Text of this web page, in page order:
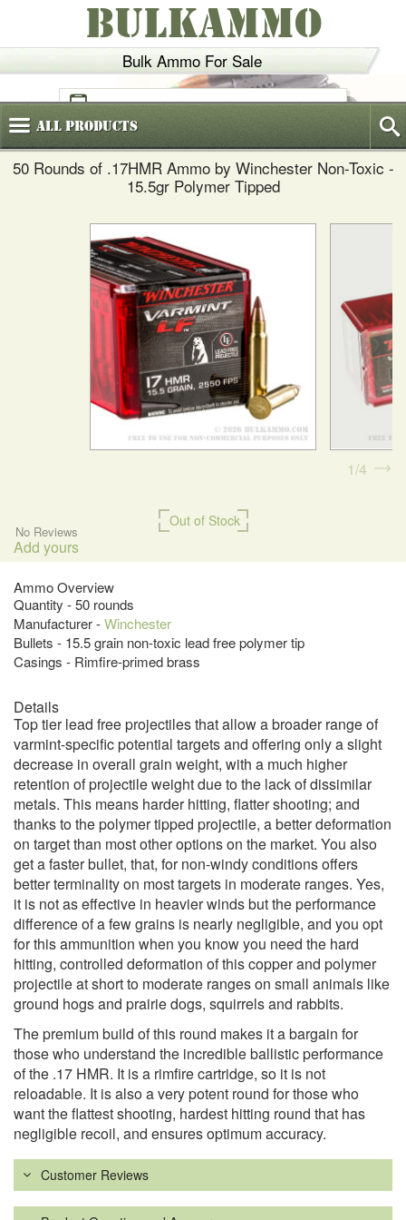
Bulk Ammo For Sale
BULKAMMO
(800)720-6035
AllProducts
50 Rounds of .17HMR Ammo by Winchester Non-Toxic -
15.5gr Polymer Tipped
Out of Stock
No Reviews
Add yours
Ammo Overview
Quantity - 50 rounds
Manufacturer -Winchester
Bullets - 15.5 grain non-toxic lead free polymer tip
Casings - Rimfire-primed brass
1 4
Details
Top tier lead free projectiles that allow a broader range of
varmint-specific potential targets and offering only a slight
decrease in overall grain weight, with a much higher
retention of projectile weight due to the lack of dissimilar
metals. This means harder hitting, flatter shooting; and
thanks to the polymer tipped projectile, a better deformation
on target than most other options on the market. You also
get a faster bullet, that, for non-windy conditions offers
better terminality on most targets in moderate ranges. Yes,
it is not as effective in heavier winds but the performance
difference of a few grains is nearly negligible, and you opt
for this ammunition when you know you need the hard
hitting, controlled deformation of this copper and polymer
projectile at short to moderate ranges on small animals like
ground hogs and prairie dogs, squirrels and rabbits.
The premium build of this round makes it a bargain for
those who understand the incredible ballistic performance
of the .17 HMR. It is a rimfire cartridge, so it is not
reloadable. It is also a very potent round for those who
want the flattest shooting, hardest hitting round that has
negligible recoil, and ensures optimum accuracy.
Customer Reviews